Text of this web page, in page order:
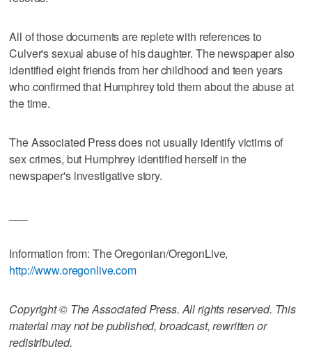
All of those documents are replete with references to
Culver's sexual abuse of his daughter. The newspaper also
identified eight friends from her childhood and teen years
who confirmed that Humphrey told them about the abuse at
the time.
The Associated Press does not usually identify victims of
sex crimes, but Humphrey identified herself in the
newspaper's investigative story.
Information from: The Oregonian/OregonLive,
http://www.oregonlive.com
Copyright © The Associated Press. All rights reserved. This
material may not be published, broadcast, rewritten or
redistributed.